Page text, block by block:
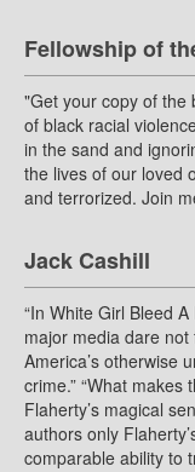
Fellowship of
"Get your copy of the
of black racial
in the sand and
the lives of our loved
and terrorized. Join
Jack Cashill
“In White Girl Bleed
major media dare
America’s otherwise
crime.” “What
Flaherty’s magical
authors only
comparable ability to